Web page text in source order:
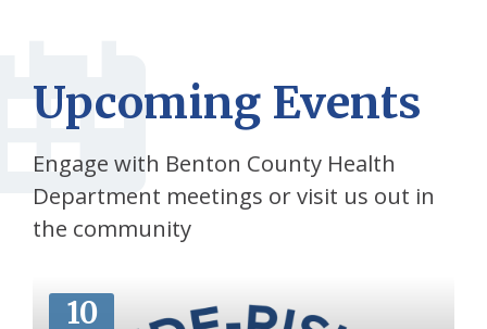
Upcoming Events
Engage with Benton County Health
Department meetings or visit us out in
the community
10
More